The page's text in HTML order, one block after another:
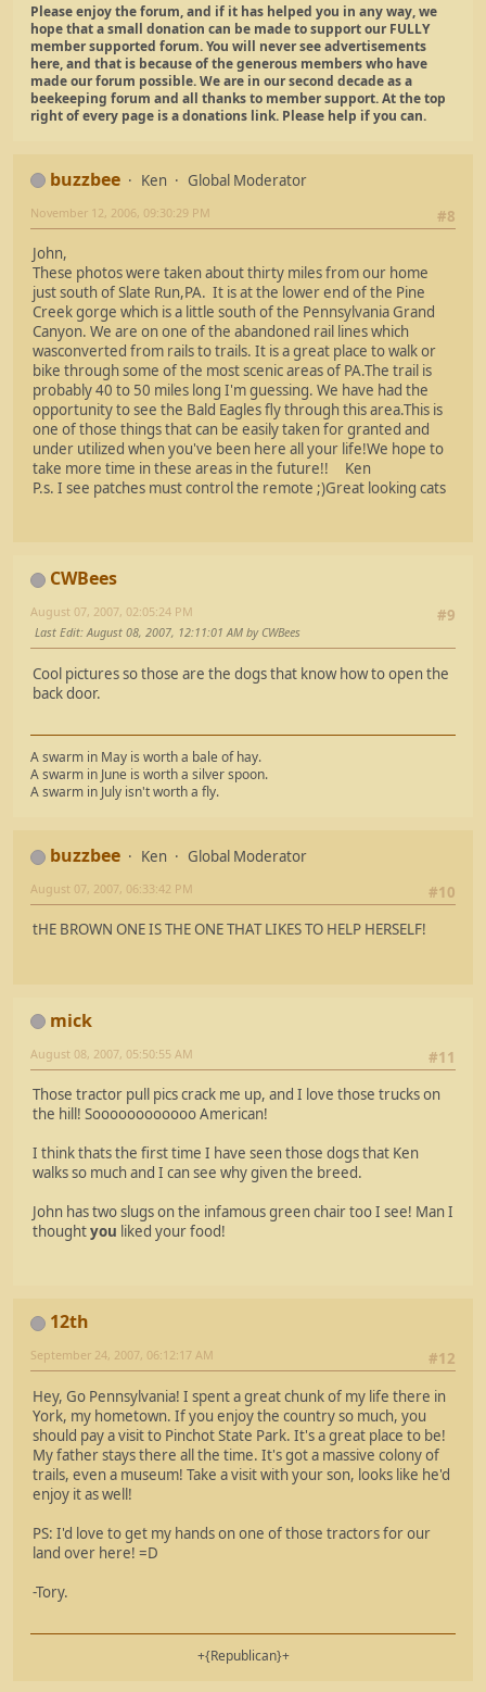
Please enjoy the forum, and if it has helped you in any way, we
hope that a small donation can be made to support our FULLY
member supported forum. You will never see advertisements
here, and that is because of the generous members who have
made our forum possible. We are in our second decade as a
beekeeping forum and all thanks to member support. At the top
right of every page is a donations link. Please help if you can.
buzzbee Ken
Global Moderator
#8
November 12, 2006, 09:30:29 PM
John,
These photos were taken about thirty miles from our home
just south of Slate Run,PA. It is at the lower end of the Pine
Creek gorge which is a little south of the Pennsylvania Grand
Canyon. We are on one of the abandoned rail lines which
wasconverted from rails to trails. It is a great place to walk or
bike through some of the most scenic areas of PA.The trail is
probably 40 to 50 miles long I'm guessing. We have had the
opportunity to see the Bald Eagles fly through this area.This is
one of those things that can be easily taken for granted and
under utilized when you've been here all your life!We hope to
take more time in these areas in the future!! Ken
P.s. I see patches must control the remote ;)Great looking cats
CWBees
#9
August 07, 2007, 02:05:24 PM
Last Edit: August 08, 2007, 12:11:01 AM by CWBees
Cool pictures so those are the dogs that know how to open the
back door.
A swarm in May is worth a bale of hay.
A swarm in June is worth a silver spoon.
A swarm in July isn't worth a fly.
buzzbee Ken
Global Moderator
#10
August 07, 2007, 06:33:42 PM
tHE BROWN ONE IS THE ONE THAT LIKES TO HELP HERSELF!
mick
#11
August 08, 2007, 05:50:55 AM
Those tractor pull pics crack me up, and I love those trucks on
the hill! Soooooooooooo American!
I think thats the first time I have seen those dogs that Ken
walks so much and I can see why given the breed.
John has two slugs on the infamous green chair too I see! Man I
thoughtyou liked your food!
12th
#12
September 24, 2007, 06:12:17 AM
Hey, Go Pennsylvania! I spent a great chunk of my life there in
York, my hometown. If you enjoy the country so much, you
should pay a visit to Pinchot State Park. It's a great place to be!
My father stays there all the time. It's got a massive colony of
trails, even a museum! Take a visit with your son, looks like he'd
enjoy it as well!
PS: I'd love to get my hands on one of those tractors for our
land over here! =D
-Tory.
+{Republican}+